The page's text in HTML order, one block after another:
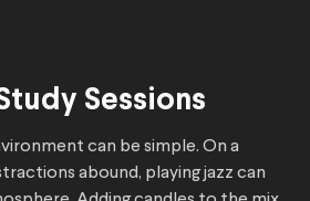
Sessions
can be simple. On a
abound, playing jazz can